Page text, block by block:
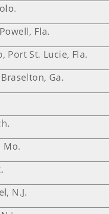
Fla.
Port St. Lucie, Fla.
Ga.
Mo.
N.J.